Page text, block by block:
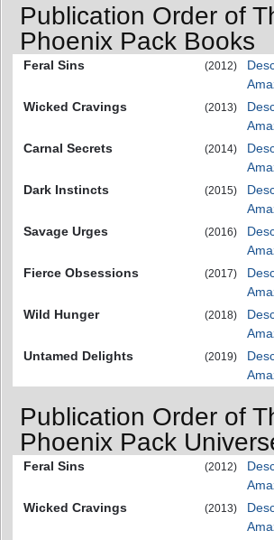
Publication Order of
Phoenix Pack Books
Feral Sins (2012)
Wicked Cravings
(2013)
Carnal Secrets
(2014)
Dark Instincts
(2015)
Savage Urges
(2016)
Fierce Obsessions
(2017)
Wild Hunger
(2018)
Untamed Delights
(2019)
Publication Order of
Phoenix Pack
Feral Sins (2012)
Wicked Cravings
(2013)